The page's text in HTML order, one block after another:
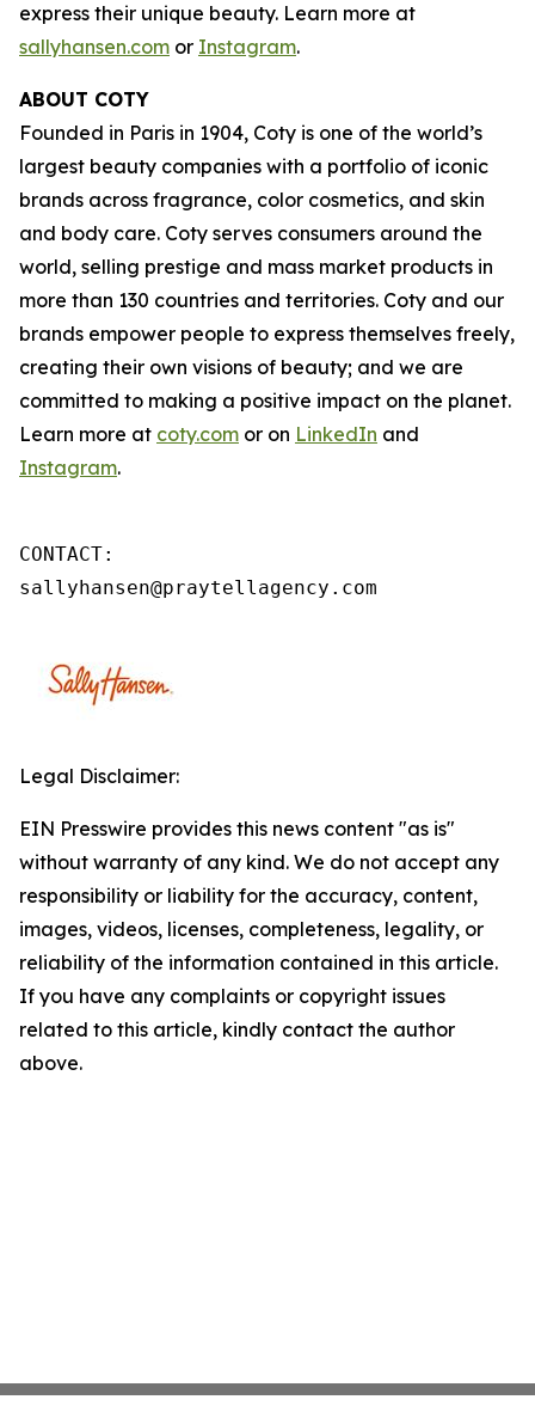
express their unique beauty. Learn more at
sallyhansen.com or Instagram.
ABOUT COTY
Founded in Paris in 1904, Coty is one of the world’s
largest beauty companies with a portfolio of iconic
brands across fragrance, color cosmetics, and skin
and body care. Coty serves consumers around the
world, selling prestige and mass market products in
more than 130 countries and territories. Coty and our
brands empower people to express themselves freely,
creating their own visions of beauty; and we are
committed to making a positive impact on the planet.
Learn more at coty.com or on LinkedIn and
Instagram.
CONTACT:
sallyhansen@praytellagency.com
Legal Disclaimer:
EIN Presswire provides this news content "as is"
without warranty of any kind. We do not accept any
responsibility or liability for the accuracy, content,
images, videos, licenses, completeness, legality, or
reliability of the information contained in this article.
If you have any complaints or copyright issues
related to this article, kindly contact the author
above.